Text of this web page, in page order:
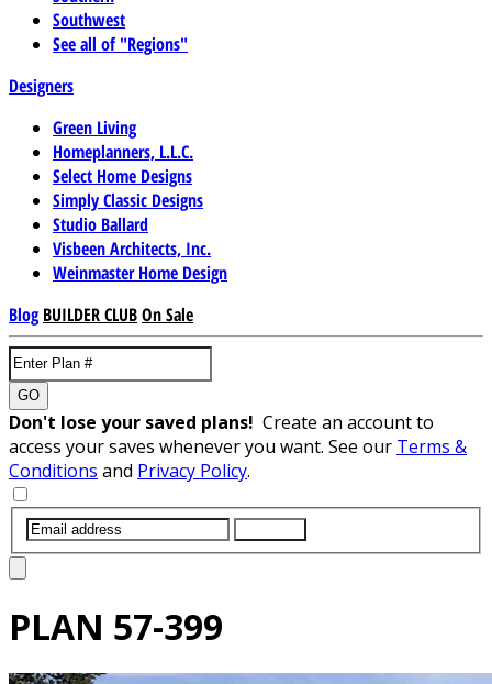
Southwest
See all of "Regions"
Designers
Green Living
Homeplanners, L.L.C.
Select Home Designs
Simply Classic Designs
Studio Ballard
Visbeen Architects, Inc.
Weinmaster Home Design
Blog BUILDER CLUBOn Sale
GO
Don't lose your saved plans! Create an account to
access your saves whenever you want. See our Terms &
Conditions and Privacy Policy.
PLAN 57-399